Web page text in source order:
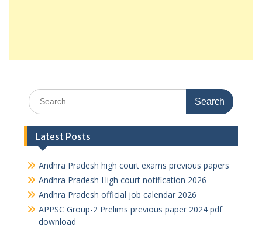
Search
for:
Latest Posts
Andhra Pradesh high court exams previous papers
Andhra Pradesh High court notification 2026
Andhra Pradesh official job calendar 2026
APPSC Group-2 Prelims previous paper 2024 pdf
download